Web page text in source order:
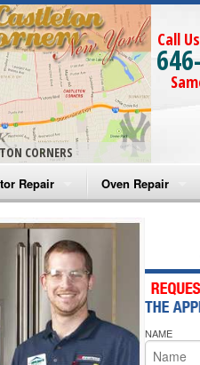
CORNERS
Call
Repair
Repair
Refrigerator Repair
Repair
Repair
Oven Repair
Amana
Amana Oven
Whirlpool
Whirlpool Oven
NAME